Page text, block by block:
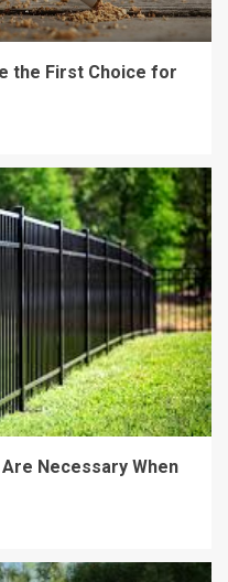
the First Choice for
Necessary When